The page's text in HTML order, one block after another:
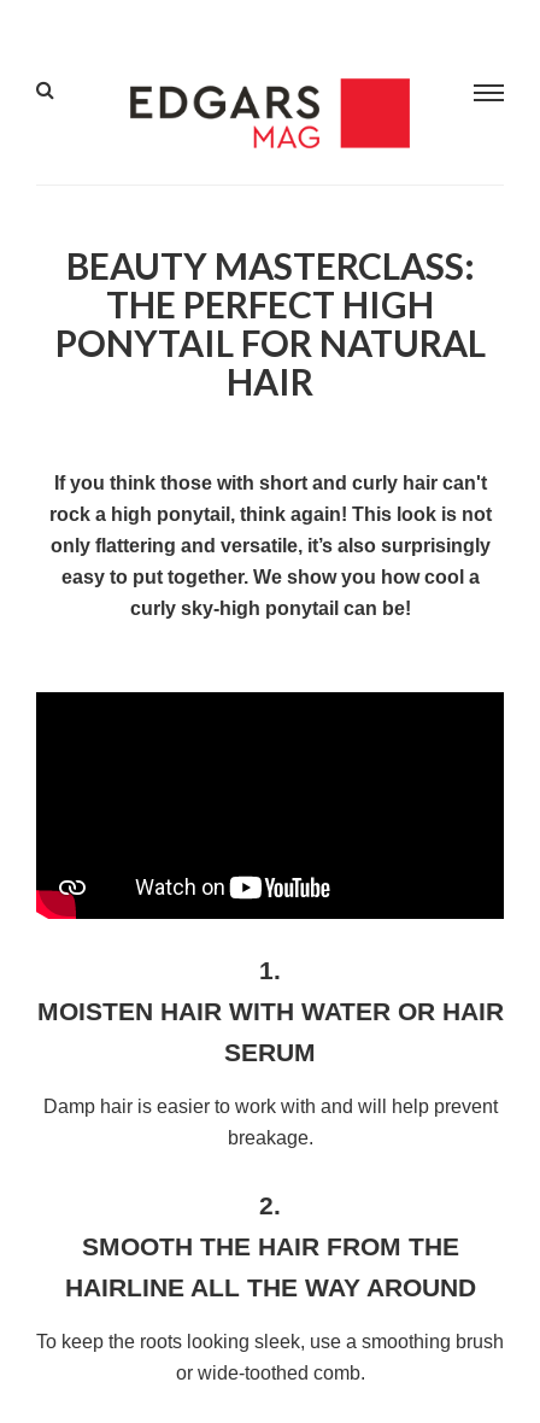
BEAUTY MASTERCLASS:
THE PERFECT HIGH
PONYTAIL FOR NATURAL
HAIR
If you think those with short and curly hair can't
rock a high ponytail, think again! This look is not
only flattering and versatile, it’s also surprisingly
easy to put together. We show you how cool a
curly sky-high ponytail can be!
1.
MOISTEN HAIR WITH WATER OR HAIR
SERUM
Damp hair is easier to work with and will help prevent
breakage.
2.
SMOOTH THE HAIR FROM THE
HAIRLINE ALL THE WAY AROUND
To keep the roots looking sleek, use a smoothing brush
or wide-toothed comb.